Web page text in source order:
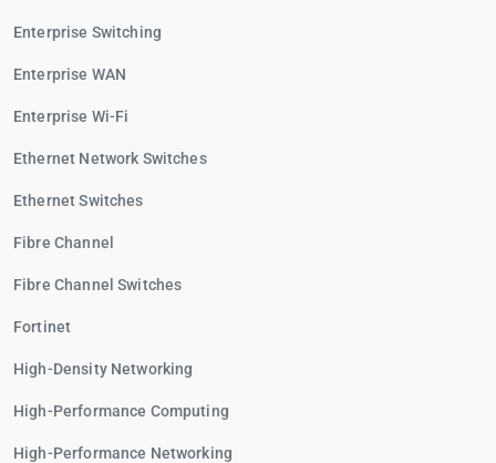
Enterprise Switching
Enterprise WAN
Enterprise Wi-Fi
Ethernet Network Switches
Ethernet Switches
Fibre Channel
Fibre Channel Switches
Fortinet
High-Density Networking
High-Performance Computing
High-Performance Networking